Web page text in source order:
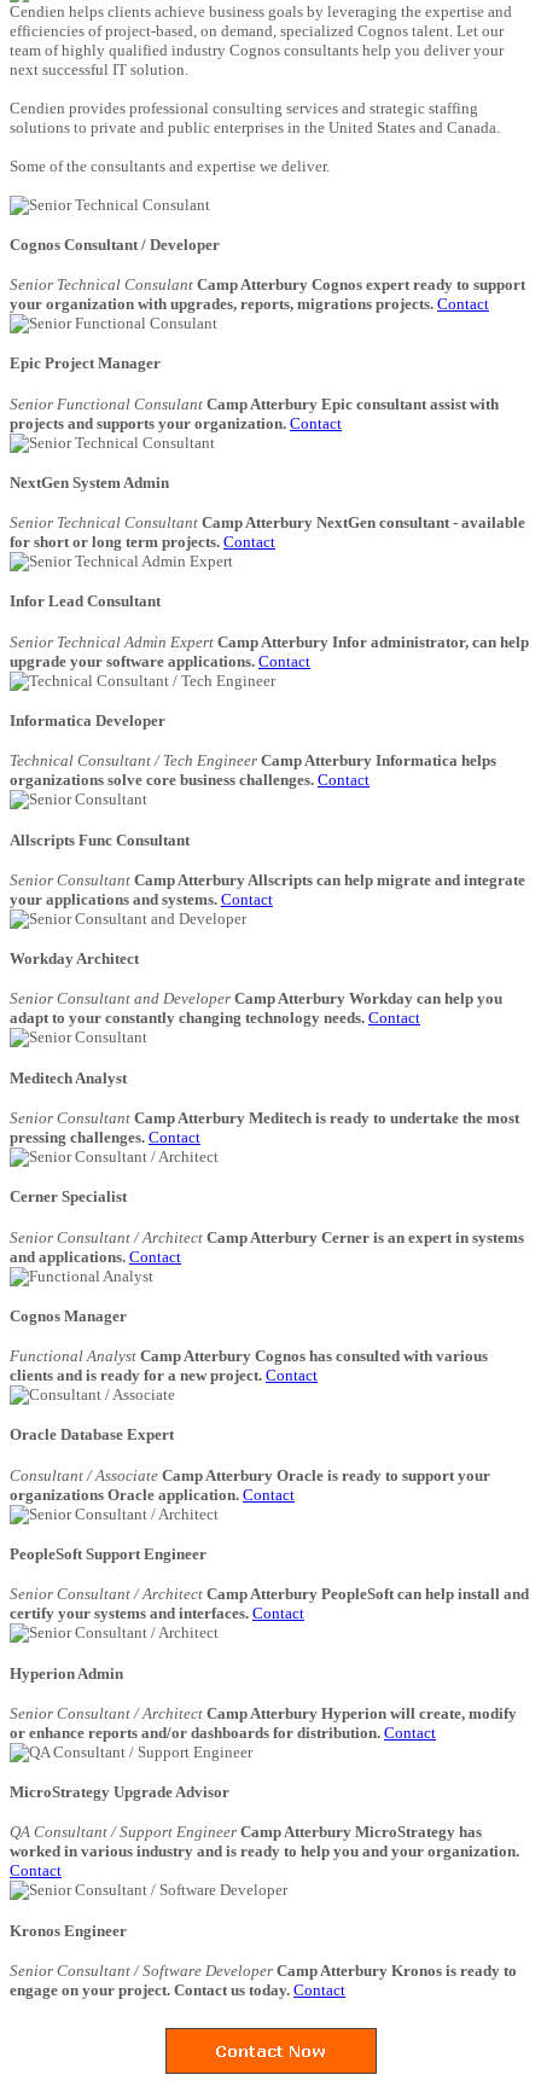
Cendien helps clients achieve business goals by leveraging the expertise and
efficiencies of project-based, on demand, specialized Cognos talent. Let our
team of highly qualified industry Cognos consultants help you deliver your
next successful IT solution.
Cendien provides professional consulting services and strategic staffing
solutions to private and public enterprises in the United States and Canada.
Some of the consultants and expertise we deliver.
Cognos Consultant / Developer
Senior Technical Consulant Camp Atterbury Cognos expert ready to support
your organization with upgrades, reports, migrations projects. Contact
Epic Project Manager
Senior Functional Consulant Camp Atterbury Epic consultant assist with
projects and supports your organization. Contact
NextGen System Admin
Senior Technical Consultant Camp Atterbury NextGen consultant - available
for short or long term projects. Contact
Infor Lead Consultant
Senior Technical Admin Expert Camp Atterbury Infor administrator, can help
upgrade your software applications. Contact
Informatica Developer
Technical Consultant / Tech Engineer Camp Atterbury Informatica helps
organizations solve core business challenges. Contact
Allscripts Func Consultant
Senior Consultant Camp Atterbury Allscripts can help migrate and integrate
your applications and systems. Contact
Workday Architect
Senior Consultant and Developer Camp Atterbury Workday can help you
adapt to your constantly changing technology needs. Contact
Meditech Analyst
Senior Consultant Camp Atterbury Meditech is ready to undertake the most
pressing challenges. Contact
Cerner Specialist
Senior Consultant / Architect Camp Atterbury Cerner is an expert in systems
and applications. Contact
Cognos Manager
Functional Analyst Camp Atterbury Cognos has consulted with various
clients and is ready for a new project. Contact
Oracle Database Expert
Consultant / Associate Camp Atterbury Oracle is ready to support your
organizations Oracle application. Contact
PeopleSoft Support Engineer
Senior Consultant / Architect Camp Atterbury PeopleSoft can help install and
certify your systems and interfaces. Contact
Hyperion Admin
Senior Consultant / Architect Camp Atterbury Hyperion will create, modify
or enhance reports and/or dashboards for distribution. Contact
MicroStrategy Upgrade Advisor
QA Consultant / Support Engineer Camp Atterbury MicroStrategy has
worked in various industry and is ready to help you and your organization.
Contact
Kronos Engineer
Senior Consultant / Software Developer Camp Atterbury Kronos is ready to
engage on your project. Contact us today. Contact